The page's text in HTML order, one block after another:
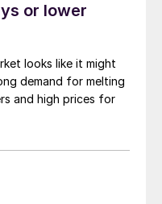
or lower
looks like it might
demand for melting
and high prices for